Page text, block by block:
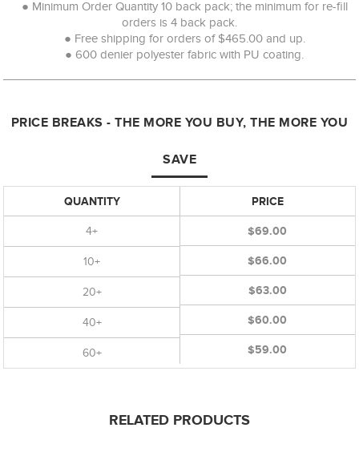
● Minimum Order Quantity 10 back pack; the minimum for re-fill
orders is 4 back pack.
● Free shipping for orders of $465.00 and up.
● 600 denier polyester fabric with PU coating.
PRICE BREAKS - THE MORE YOU BUY, THE MORE YOU
SAVE
QUANTITY
4+
10+
20+
40+
60+
PRICE
$69.00
$66.00
$63.00
$60.00
$59.00
RELATED PRODUCTS